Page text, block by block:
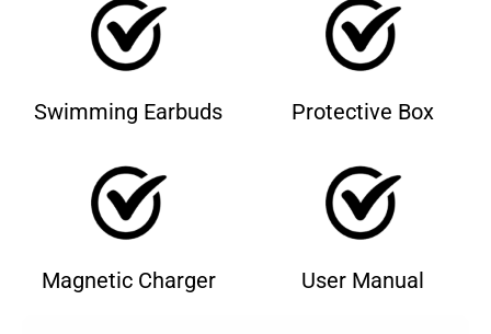
Swimming Earbuds Protective Box
Magnetic Charger User Manual